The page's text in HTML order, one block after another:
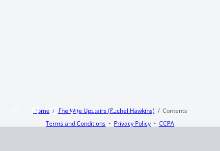
Home The Wife Upstairs (Rachel Hawkins)
Contents
Terms and Conditions
Privacy Policy
CCPA